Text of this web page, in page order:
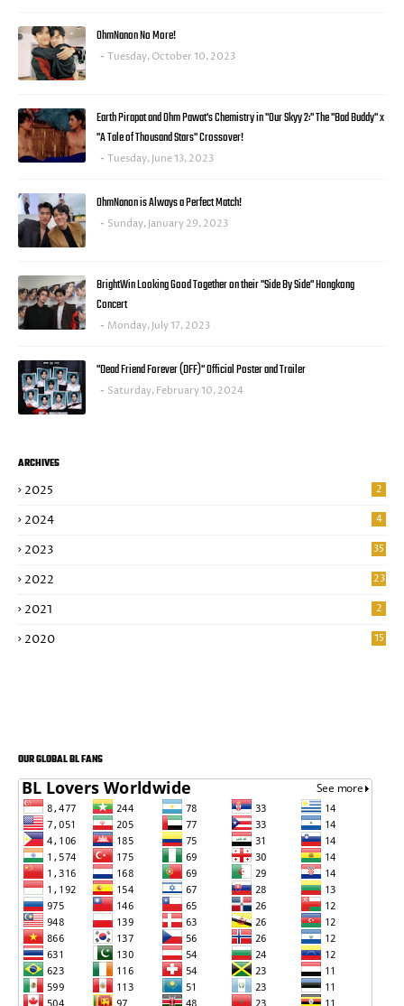
OhmNanon No More!
Tuesday, October 10, 2023
Earth Pirapat and Ohm Pawat's Chemistry in "Our Skyy 2:" The "Bad Buddy" x
"A Tale of Thousand Stars" Crossover!
Tuesday, June 13, 2023
OhmNanon is Always a Perfect Match!
Sunday, January 29, 2023
BrightWin Looking Good Together on their "Side By Side" Hongkong
Concert
Monday, July 17, 2023
"Dead Friend Forever (DFF)" Official Poster and Trailer
Saturday, February 10, 2024
ARCHIVES
2025 2
2024 4
2023 35
2022 23
2021 2
2020 15
OUR GLOBAL BL FANS